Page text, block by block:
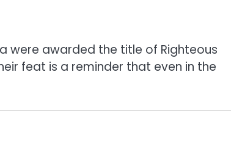
were awarded the title of Righteous
feat is a reminder that even in the